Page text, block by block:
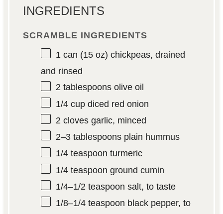
INGREDIENTS
SCRAMBLE INGREDIENTS
1can (15 oz) chickpeas, drained
and rinsed
2 tablespoonsolive oil
1/4 cupdiced red onion
2 cloves garlic, minced
2–3tablespoons plain hummus
1/4 teaspoon turmeric
1/4 teaspoon ground cumin
1/4–1/2 teaspoon salt, to taste
1/8–1/4teaspoon black pepper, to